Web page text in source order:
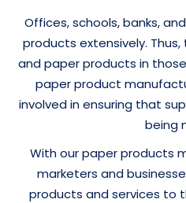
Offices, schools, banks,
products extensively.
and paper products in
paper product
involved in ensuring that
being
With our paper products
marketers and
products and services to